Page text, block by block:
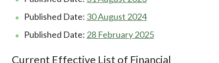
Published Date: 30 August 2024
Published Date: 28 February 2025
Current Effective List of Financial